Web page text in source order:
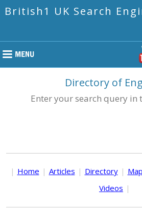
British1 UK Search
Directory of
Enter your search query in
| Home | Articles | Directory |
Videos |